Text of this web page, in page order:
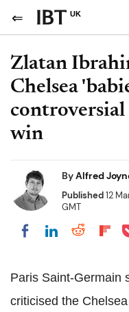
UK
Zlatan
Chelsea
win
ByAlfred
Published12
GMT
Share onShare on
Paris Saint-Germain
criticised the